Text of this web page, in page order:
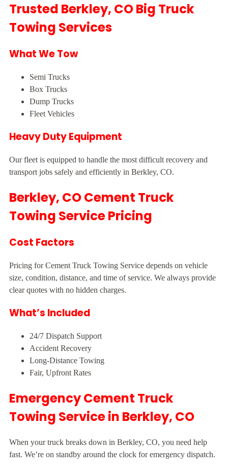
Trusted Berkley, CO Big Truck
Towing Services
What We Tow
Semi Trucks
Box Trucks
Dump Trucks
Fleet Vehicles
Heavy Duty Equipment
Our fleet is equipped to handle the most difficult recovery and
transport jobs safely and efficiently in Berkley, CO.
Berkley, CO Cement Truck
Towing Service Pricing
Cost Factors
Pricing for Cement Truck Towing Service depends on vehicle
size, condition, distance, and time of service. We always provide
clear quotes with no hidden charges.
What’s Included
24/7 Dispatch Support
Accident Recovery
Long-Distance Towing
Fair, Upfront Rates
Emergency Cement Truck
Towing Service in Berkley, CO
When your truck breaks down in Berkley, CO, you need help
fast. We’re on standby around the clock for emergency dispatch.